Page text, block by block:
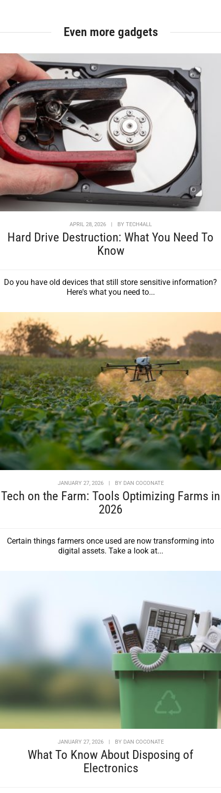
Even more gadgets
APRIL 28, 2026 | BY TECH4ALL
Hard Drive Destruction: What You Need To
Know
Do you have old devices that still store sensitive information?
Here's what you need to...
JANUARY 27, 2026 | BY DAN COCONATE
Tech on the Farm: Tools Optimizing Farms in
2026
Certain things farmers once used are now transforming into
digital assets. Take a look at...
JANUARY 27, 2026 | BY DAN COCONATE
What To Know About Disposing of
Electronics